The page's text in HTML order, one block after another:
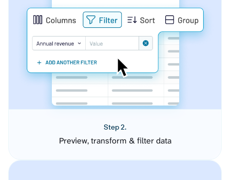
Step 2.
Preview, transform & filter data